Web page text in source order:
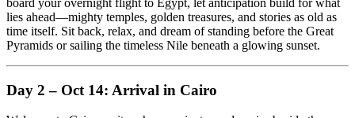
board your overnight flight to Egypt, let anticipation build for what
lies ahead—mighty temples, golden treasures, and stories as old as
time itself. Sit back, relax, and dream of standing before the Great
Pyramids or sailing the timeless Nile beneath a glowing sunset.
Day 2 – Oct 14: Arrival in Cairo